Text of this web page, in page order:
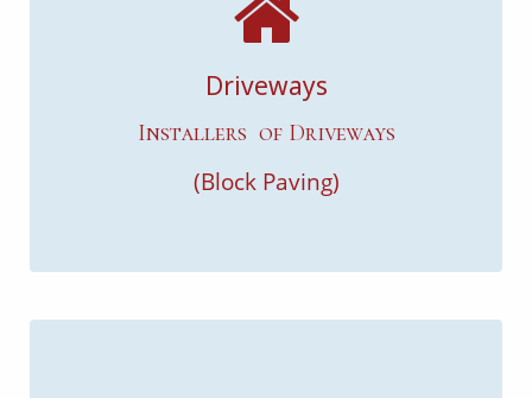
Driveways
Installers of Driveways
(Block Paving)